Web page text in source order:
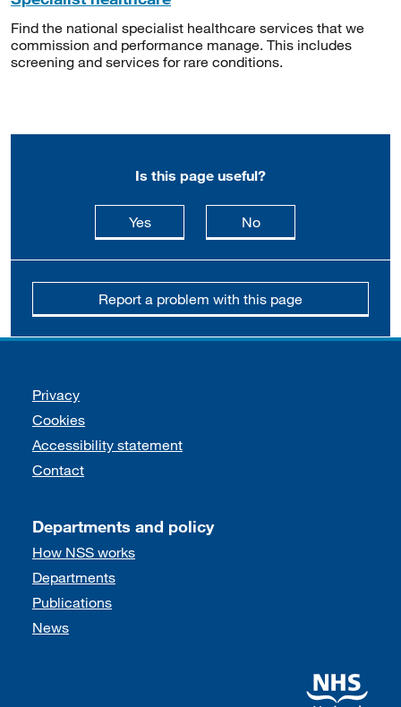
Find the national specialist healthcare services that we
commission and performance manage. This includes
screening and services for rare conditions.
Is this page useful?
Yesthis page is useful
Nothis page is not
Report a problem with this page
Support links
Privacy
Cookies
Accessibility statement
Contact
Departments and policy
How NSS works
Departments
Publications
News